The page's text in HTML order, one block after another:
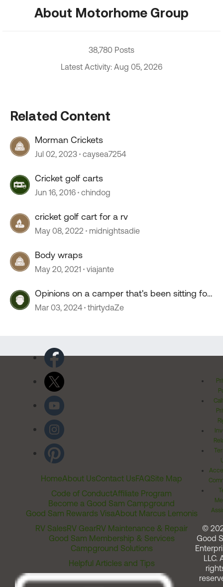
About Motorhome Group
38,780 Posts
Latest Activity: Aug 05, 2026
Related Content
Morman Crickets
Jul 02, 2023 caysea7254
Cricket golf carts
Jun 16, 2016 chindog
cricket golf cart for a rv
May 08, 2022 midnightsadie
Body wraps
May 20, 2021 viajante
Opinions on a camper that's been sitting for
2+ years?
Mar 03, 2024 thirtydaZe
HomeAbout UsContact UsFAQSite Map
Code of ConductAffiliate Program
Become a Good Sam Campground
Good Sam Rewards VisaAbout Marcus Lemonis
RV SalesRV GearRV Maintenance & Repair
Good Sam Membership & Services
Campground Solutions
Helpful Articles and Tips
©
Good
LLC.